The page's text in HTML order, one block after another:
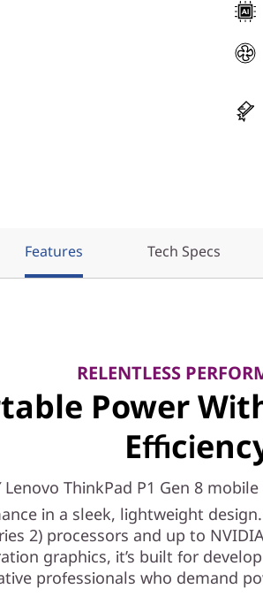
Features Tech Specs
RELENTLESS
Power
Lenovo ThinkPad P1 Gen 8
in a sleek, lightweight
2) processors and up to
graphics, it’s built for
professionals who demand